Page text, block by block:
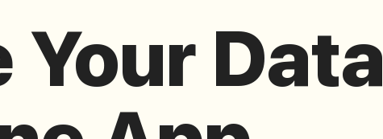
Your Data